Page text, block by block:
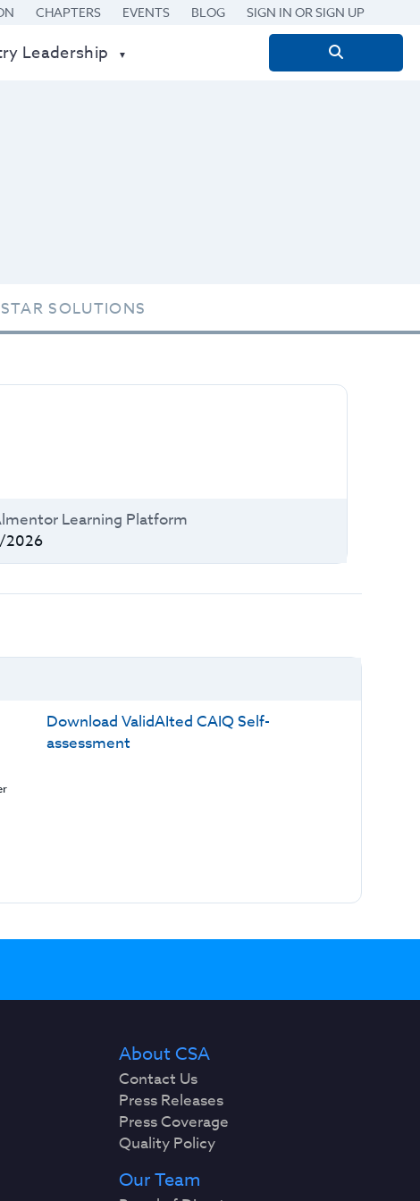
CHAPTERS EVENTS BLOG SIGN IN OR SIGN UP
Leadership
Search
STAR SOLUTIONS
Learning Platform
Download ValidAIted CAIQ Self-
assessment
About CSA
Contact Us
Press Releases
Press Coverage
Quality Policy
Our Team